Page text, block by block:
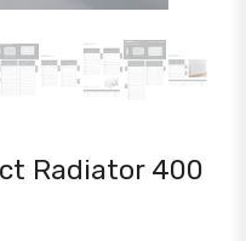
Radiator 400